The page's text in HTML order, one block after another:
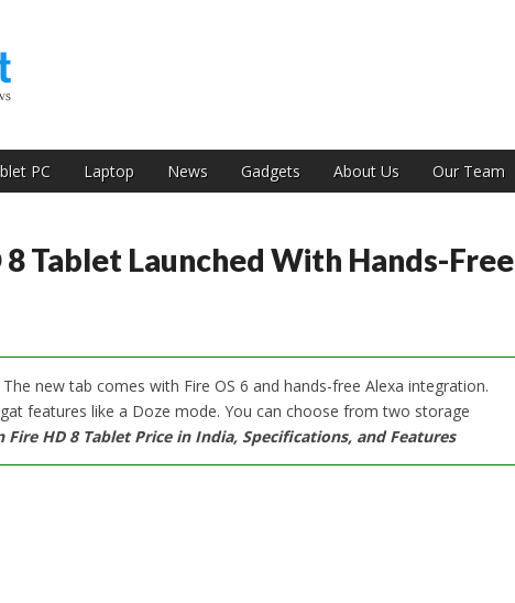
India
PC Laptop News Gadgets About Us Our Team
Tablet Launched With Hands-Free
new tab comes with Fire OS 6 and hands-free Alexa integration.
features like a Doze mode. You can choose from two storage
Fire HD 8 Tablet Price in India, Specifications, and Features